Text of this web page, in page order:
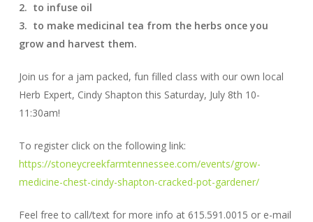
2. to infuse oil
3. to make medicinal tea from the herbs once you
grow and harvest them.
Join us for a jam packed, fun filled class with our own local
Herb Expert, Cindy Shapton this Saturday, July 8th 10-
11:30am!
To register click on the following link:
https://stoneycreekfarmtennessee.com/events/grow-
medicine-chest-cindy-shapton-cracked-pot-gardener/
Feel free to call/text for more info at 615.591.0015 or e-mail